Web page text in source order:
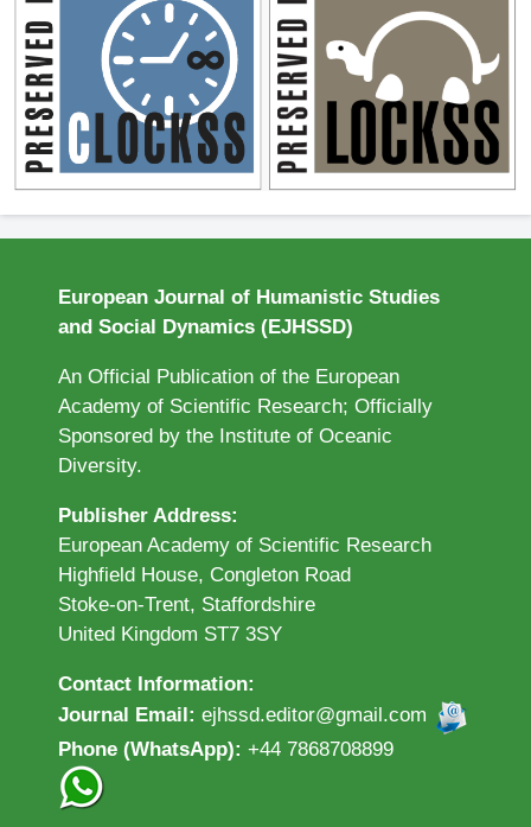
European Journal of Humanistic Studies
and Social Dynamics (EJHSSD)
An Official Publication of the European
Academy of Scientific Research; Officially
Sponsored by the Institute of Oceanic
Diversity.
Publisher Address:
European Academy of Scientific Research
Highfield House, Congleton Road
Stoke-on-Trent, Staffordshire
United Kingdom ST7 3SY
Contact Information:
Journal Email: ejhssd.editor@gmail.com
Phone (WhatsApp): +44 7868708899